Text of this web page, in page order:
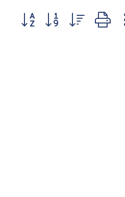
Button group with nested